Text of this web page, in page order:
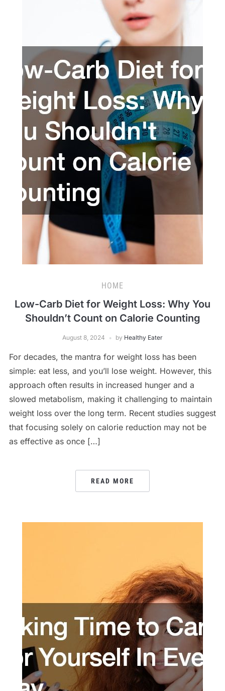
HOME
Low-Carb Diet for Weight Loss: Why You
Shouldn’t Count on Calorie Counting
August 8, 2024 by Healthy Eater
For decades, the mantra for weight loss has been
simple: eat less, and you’ll lose weight. However, this
approach often results in increased hunger and a
slowed metabolism, making it challenging to maintain
weight loss over the long term. Recent studies suggest
that focusing solely on calorie reduction may not be
as effective as once […]
READ MORE